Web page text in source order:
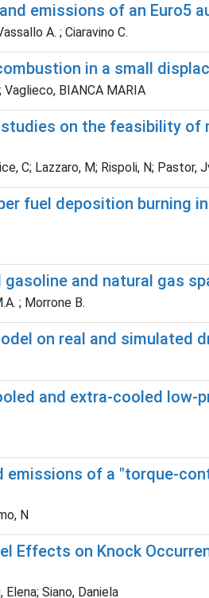
emissions of an Euro5
A. ; Ciaravino C.
in a small
BIANCA MARIA
on the feasibility of
C; Lazzaro, M; Rispoli, N; Pastor,
fuel deposition burning
and natural gas
; Morrone B.
on real and simulated
and extra-cooled low-
emissions of a "torque-
N
Effects on Knock
Siano, Daniela